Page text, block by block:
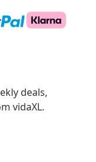
deals,
vidaXL.